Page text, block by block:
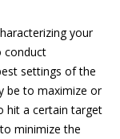
your
conduct
settings of the
be to maximize or
hit a certain target
minimize the